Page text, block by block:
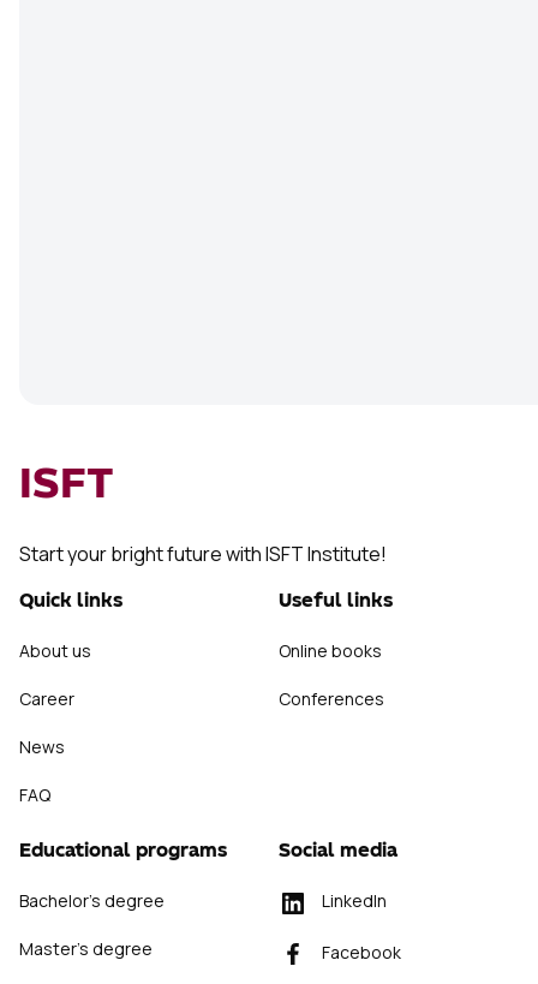
ISFT
Start your bright future with ISFT Institute!
Quick links
About us
Career
News
FAQ
Useful links
Online books
Conferences
Educational programs
Bachelor's degree
Master's degree
Social media
LinkedIn
Facebook